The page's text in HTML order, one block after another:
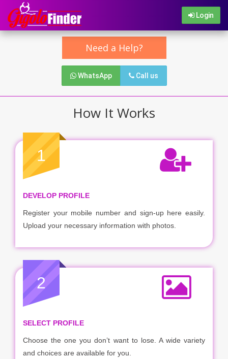
Login
Need a Help?
WhatsApp Call us
How It Works
1
DEVELOP PROFILE
Register your mobile number and sign-up here easily.
Upload your necessary information with photos.
2
SELECT PROFILE
Choose the one you don’t want to lose. A wide variety
and choices are available for you.